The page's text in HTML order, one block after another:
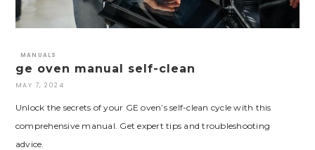
MANUALS
ge oven manual self-clean
MAY 7, 2024
Unlock the secrets of your GE oven’s self-clean cycle with this
comprehensive manual. Get expert tips and troubleshooting
advice.